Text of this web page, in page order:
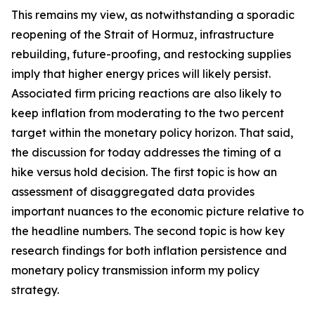
This remains my view, as notwithstanding a sporadic
reopening of the Strait of Hormuz, infrastructure
rebuilding, future-proofing, and restocking supplies
imply that higher energy prices will likely persist.
Associated firm pricing reactions are also likely to
keep inflation from moderating to the two percent
target within the monetary policy horizon. That said,
the discussion for today addresses the timing of a
hike versus hold decision. The first topic is how an
assessment of disaggregated data provides
important nuances to the economic picture relative to
the headline numbers. The second topic is how key
research findings for both inflation persistence and
monetary policy transmission inform my policy
strategy.